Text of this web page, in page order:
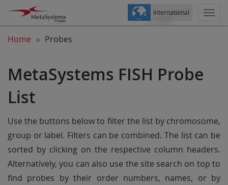
International
Home Probes
MetaSystems FISH Probe
List
Use the buttons below to filter the list by chromosome,
group or label. Filters can be combined. The list can be
sorted by clicking on the respective column headers.
Alternatively, you can also use the site search on top to
find probes by their order numbers, names, or by